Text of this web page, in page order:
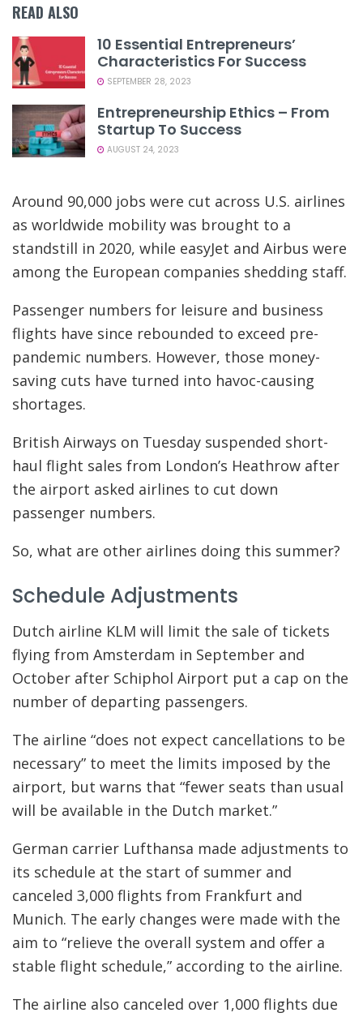
READ ALSO
10 Essential Entrepreneurs’
Characteristics For Success
SEPTEMBER 28, 2023
Entrepreneurship Ethics – From
Startup To Success
AUGUST 24, 2023
Around 90,000 jobs were cut across U.S. airlines
as worldwide mobility was brought to a
standstill in 2020, while easyJet and Airbus were
among the European companies shedding staff.
Passenger numbers for leisure and business
flights have since rebounded to exceed pre-
pandemic numbers. However, those money-
saving cuts have turned into havoc-causing
shortages.
British Airways on Tuesday suspended short-
haul flight sales from London’s Heathrow after
the airport asked airlines to cut down
passenger numbers.
So, what are other airlines doing this summer?
Schedule Adjustments
Dutch airline KLM will limit the sale of tickets
flying from Amsterdam in September and
October after Schiphol Airport put a cap on the
number of departing passengers.
The airline “does not expect cancellations to be
necessary” to meet the limits imposed by the
airport, but warns that “fewer seats than usual
will be available in the Dutch market.”
German carrier Lufthansa made adjustments to
its schedule at the start of summer and
canceled 3,000 flights from Frankfurt and
Munich. The early changes were made with the
aim to “relieve the overall system and offer a
stable flight schedule,” according to the airline.
The airline also canceled over 1,000 flights due